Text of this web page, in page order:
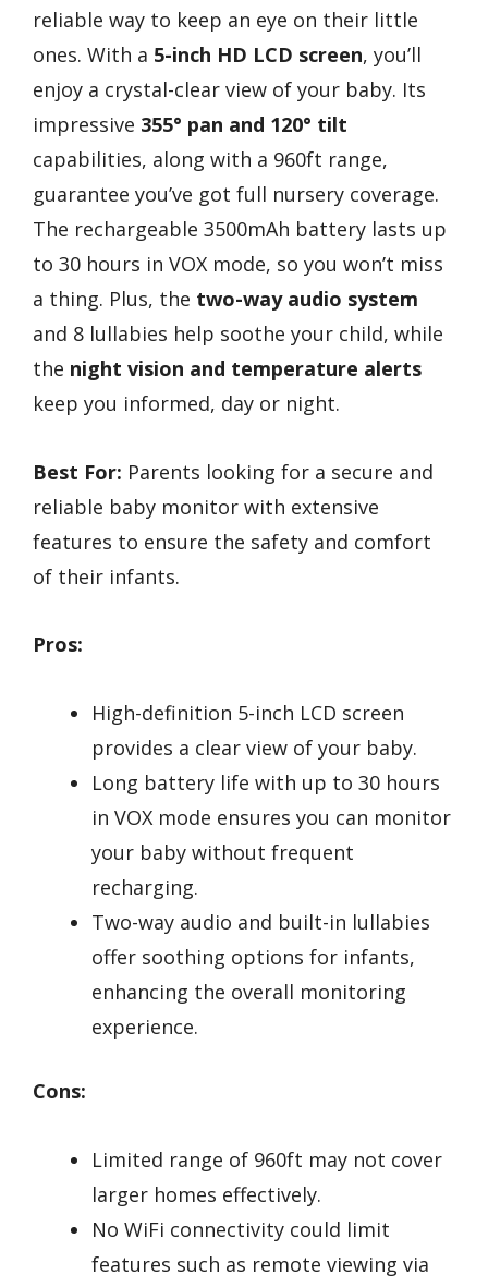
reliable way to keep an eye on their little
ones. With a 5-inch HD LCD screen, you’ll
enjoy a crystal-clear view of your baby. Its
impressive 355° pan and 120° tilt
capabilities, along with a 960ft range,
guarantee you’ve got full nursery coverage.
The rechargeable 3500mAh battery lasts up
to 30 hours in VOX mode, so you won’t miss
a thing. Plus, the two-way audio system
and 8 lullabies help soothe your child, while
the night vision and temperature alerts
keep you informed, day or night.
Best For: Parents looking for a secure and
reliable baby monitor with extensive
features to ensure the safety and comfort
of their infants.
Pros:
High-definition 5-inch LCD screen
provides a clear view of your baby.
Long battery life with up to 30 hours
in VOX mode ensures you can monitor
your baby without frequent
recharging.
Two-way audio and built-in lullabies
offer soothing options for infants,
enhancing the overall monitoring
experience.
Cons:
Limited range of 960ft may not cover
larger homes effectively.
No WiFi connectivity could limit
features such as remote viewing via